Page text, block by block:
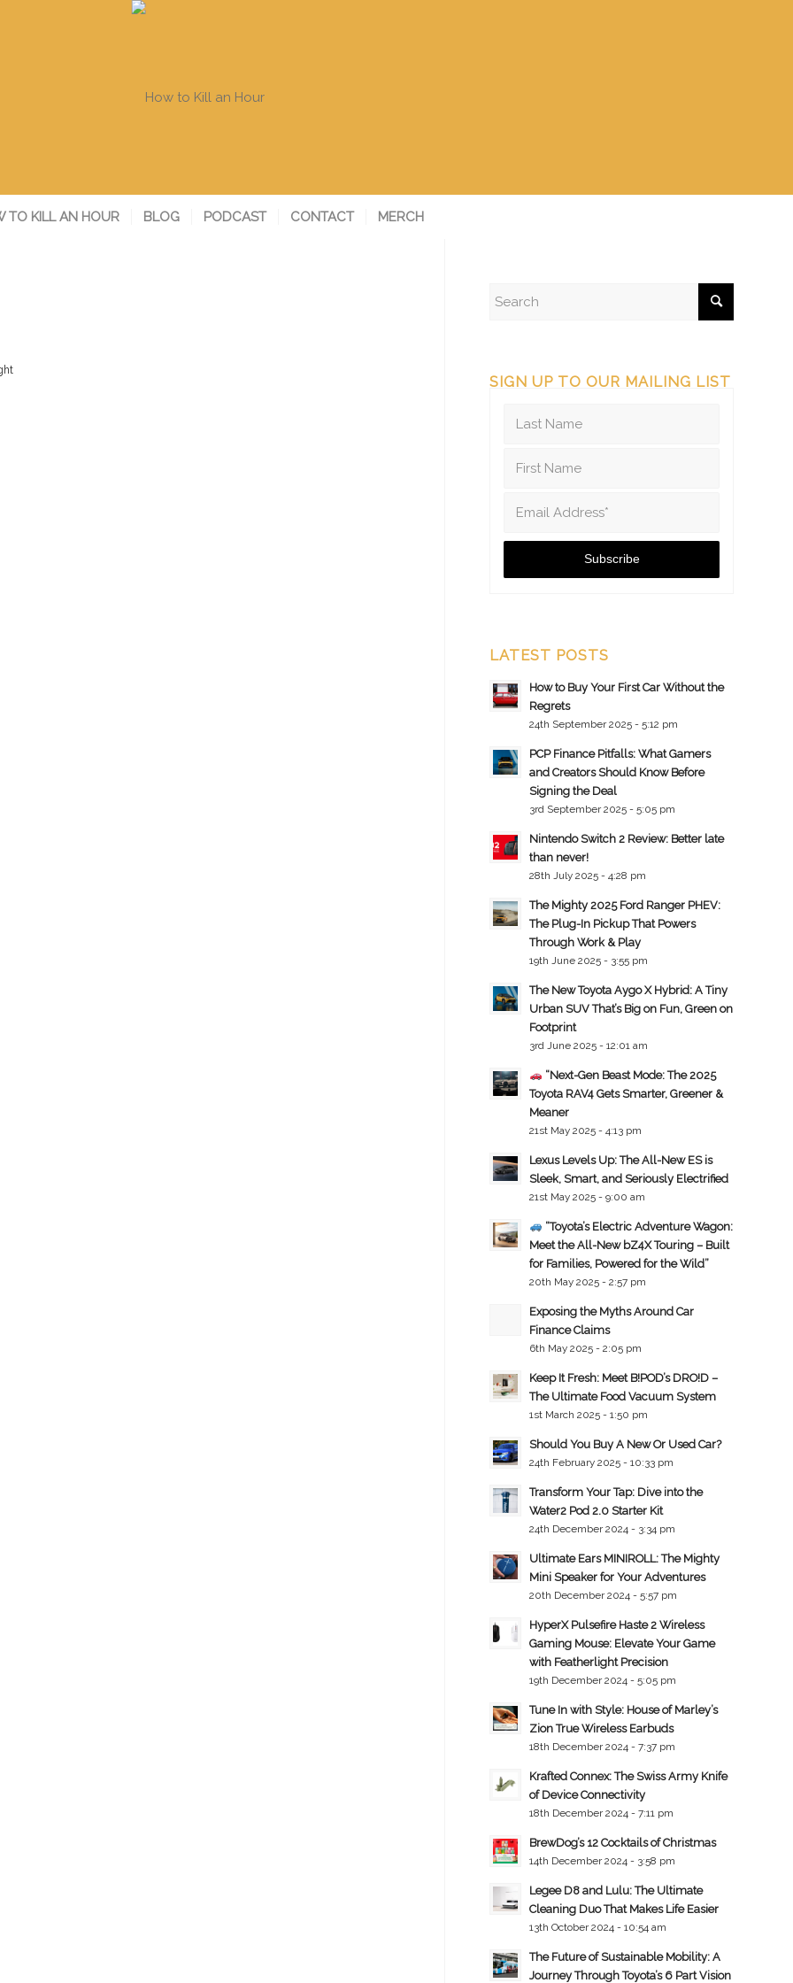
TO KILL AN HOUR BLOG PODCAST CONTACT MERCH
SIGN UP TO OUR MAILING LIST
LATEST POSTS
How to Buy Your First Car Without the
Regrets
24th September 2025 - 5:12 pm
PCP Finance Pitfalls: What Gamers
and Creators Should Know Before
Signing the Deal
3rd September 2025 - 5:05 pm
Nintendo Switch 2 Review: Better late
than never!
28th July 2025 - 4:28 pm
The Mighty 2025 Ford Ranger PHEV:
The Plug-In Pickup That Powers
Through Work & Play
19th June 2025 - 3:55 pm
The New Toyota Aygo X Hybrid: A Tiny
Urban SUV That’s Big on Fun, Green on
Footprint
3rd June 2025 - 12:01 am
“Next-Gen Beast Mode: The 2025
Toyota RAV4 Gets Smarter, Greener &
Meaner
21st May 2025 - 4:13 pm
Lexus Levels Up: The All-New ES is
Sleek, Smart, and Seriously Electrified
21st May 2025 - 9:00 am
“Toyota’s Electric Adventure Wagon:
Meet the All-New bZ4X Touring – Built
for Families, Powered for the Wild”
20th May 2025 - 2:57 pm
Exposing the Myths Around Car
Finance Claims
6th May 2025 - 2:05 pm
Keep It Fresh: Meet B!POD’s DRO!D –
The Ultimate Food Vacuum System
1st March 2025 - 1:50 pm
Should You Buy A New Or Used Car?
24th February 2025 - 10:33 pm
Transform Your Tap: Dive into the
Water2 Pod 2.0 Starter Kit
24th December 2024 - 3:34 pm
Ultimate Ears MINIROLL: The Mighty
Mini Speaker for Your Adventures
20th December 2024 - 5:57 pm
HyperX Pulsefire Haste 2 Wireless
Gaming Mouse: Elevate Your Game
with Featherlight Precision
19th December 2024 - 5:05 pm
Tune In with Style: House of Marley’s
Zion True Wireless Earbuds
18th December 2024 - 7:37 pm
Krafted Connex: The Swiss Army Knife
of Device Connectivity
18th December 2024 - 7:11 pm
BrewDog’s 12 Cocktails of Christmas
14th December 2024 - 3:58 pm
Legee D8 and Lulu: The Ultimate
Cleaning Duo That Makes Life Easier
13th October 2024 - 10:54 am
The Future of Sustainable Mobility: A
Journey Through Toyota’s 6 Part Vision